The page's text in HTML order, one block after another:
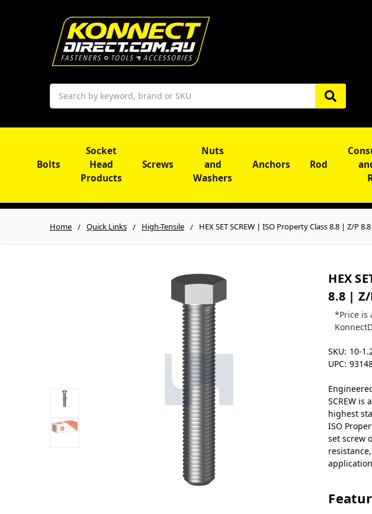
Search
Bolts
Socket
Head
Products
Screws
Nuts
and
Washers
Anchors Rod
Home Quick Links High-Tensile HEX SET SCREW | ISO Property Class 8.8 | Z/P
HEX
8.8 | Z/
*Price is
SKU: 10-
UPC:
SCREW
highest
ISO
set screw